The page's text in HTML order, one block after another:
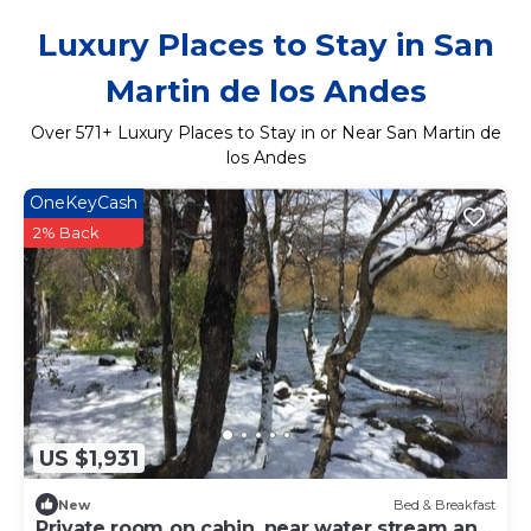
Luxury Places to Stay in San
Martin de los Andes
Over 571 + Luxury Places to Stay in or Near San Martin de
los Andes
US $1,931
OneKeyCash
2% Back
New Bed & Breakfast